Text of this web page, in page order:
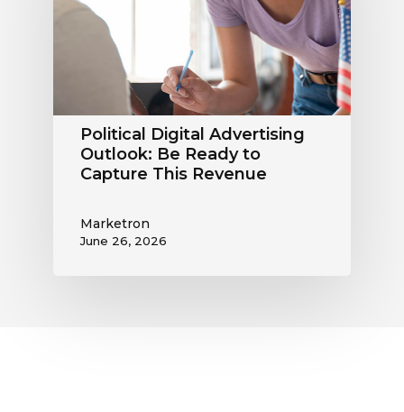
Be
Revenue
Political Digital Advertising
Outlook: Be Ready to
Capture This Revenue
Marketron
June 26, 2026